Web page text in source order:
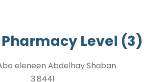
Level (3)
eleneen Abdelhay Shaban
3.8441